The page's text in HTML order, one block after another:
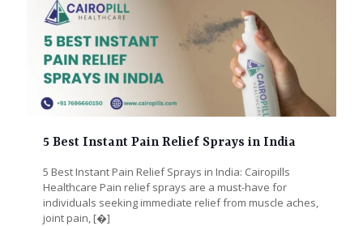
5 Best Instant Pain Relief Sprays in India
5 Best Instant Pain Relief Sprays in India: Cairopills
Healthcare Pain relief sprays are a must-have for
individuals seeking immediate relief from muscle aches,
joint pain, [�]